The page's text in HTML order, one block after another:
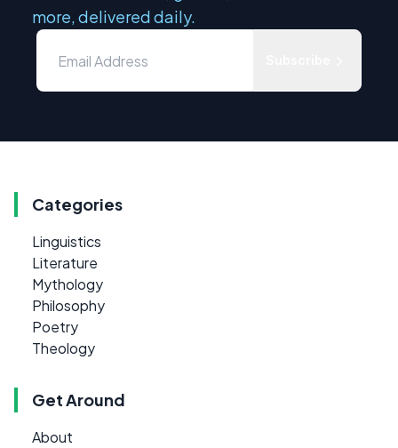
more, delivered daily.
Categories
Linguistics
Literature
Mythology
Philosophy
Poetry
Theology
Get Around
About